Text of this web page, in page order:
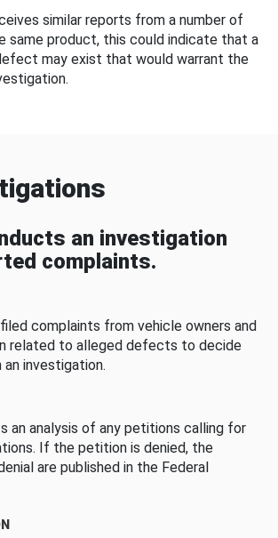
similar reports from a number of
same product, this could indicate that a
may exist that would warrant the
an investigation
complaints.
complaints from vehicle owners and
related to alleged defects to decide
investigation.
an analysis of any petitions calling for
If the petition is denied, the
are published in the Federal